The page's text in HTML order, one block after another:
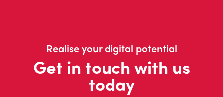
Realise your digital potential
Get in touch with us
today